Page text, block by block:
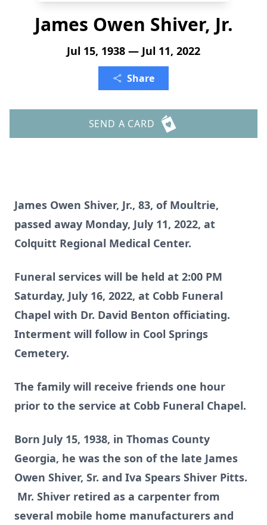
James Owen Shiver, Jr.
Jul 15, 1938 — Jul 11, 2022
Share
SEND A CARD
James Owen Shiver, Jr., 83, of Moultrie,
passed away Monday, July 11, 2022, at
Colquitt Regional Medical Center.
Funeral services will be held at 2:00 PM
Saturday, July 16, 2022, at Cobb Funeral
Chapel with Dr. David Benton officiating.
Interment will follow in Cool Springs
Cemetery.
The family will receive friends one hour
prior to the service at Cobb Funeral Chapel.
Born July 15, 1938, in Thomas County
Georgia, he was the son of the late James
Owen Shiver, Sr. and Iva Spears Shiver Pitts.
Mr. Shiver retired as a carpenter from
several mobile home manufacturers and